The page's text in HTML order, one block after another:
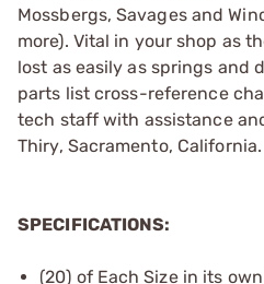
Mossbergs, Savages and
more). Vital in your shop as
lost as easily as springs and
parts list cross-reference
tech staff with assistance
Thiry, Sacramento, California.
SPECIFICATIONS:
(20) of Each Size in its